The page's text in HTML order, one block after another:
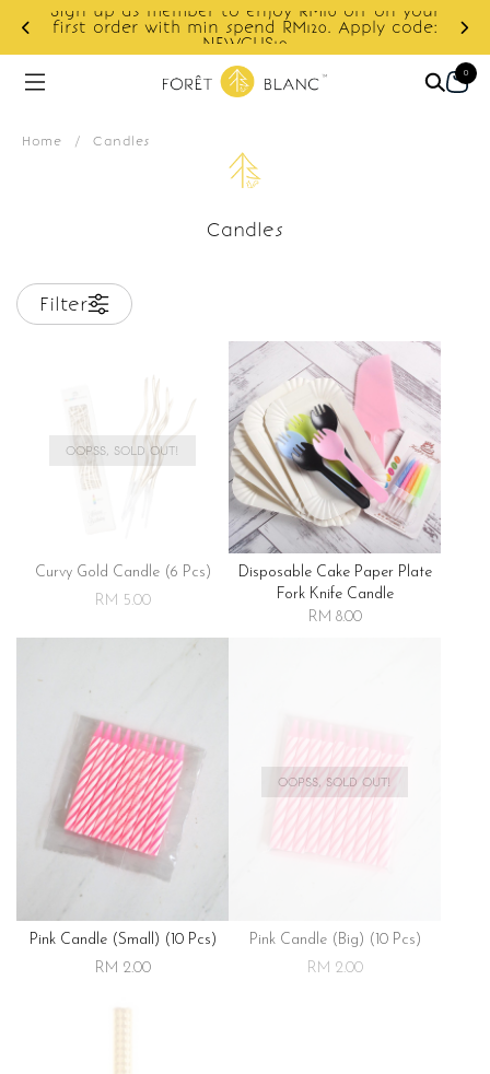
Sign up as member to enjoy RM10 off on your
first order with min spend RM120. Apply code:
NEWCUS10
0
Home / Candles
Candles
Filter
OOPSS, SOLD OUT!
Curvy Gold Candle (6 Pcs)
RM 5.00
Disposable Cake Paper Plate
Fork Knife Candle
RM 8.00
Pink Candle (small) (10 Pcs)
RM 2.00
OOPSS, SOLD OUT!
Pink Candle (big) (10 Pcs)
RM 2.00